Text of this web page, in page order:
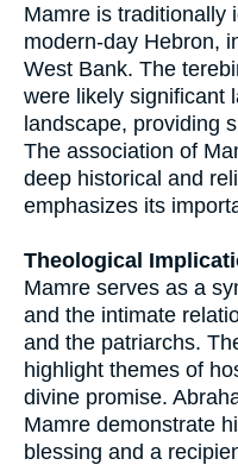
Mamre is traditionally
modern-day Hebron,
West Bank. The
were likely significant
landscape, providing
The association of
deep historical and
emphasizes its
Theological
Mamre serves as a
and the intimate
and the patriarchs.
highlight themes of
divine promise.
Mamre demonstrate
blessing and a